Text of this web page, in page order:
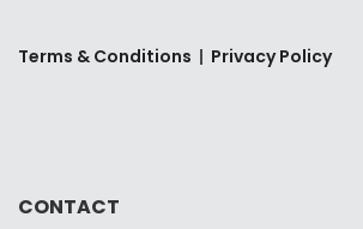
Terms & Conditions | Privacy Policy
CONTACT